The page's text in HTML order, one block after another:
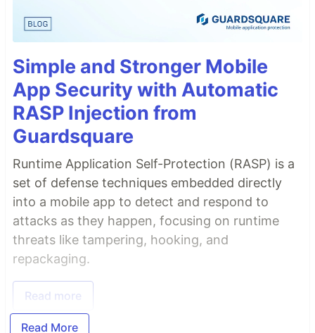
Simple and Stronger Mobile
App Security with Automatic
RASP Injection from
Guardsquare
Runtime Application Self-Protection (RASP) is a
set of defense techniques embedded directly
into a mobile app to detect and respond to
attacks as they happen, focusing on runtime
threats like tampering, hooking, and
repackaging.
Read more
Read More